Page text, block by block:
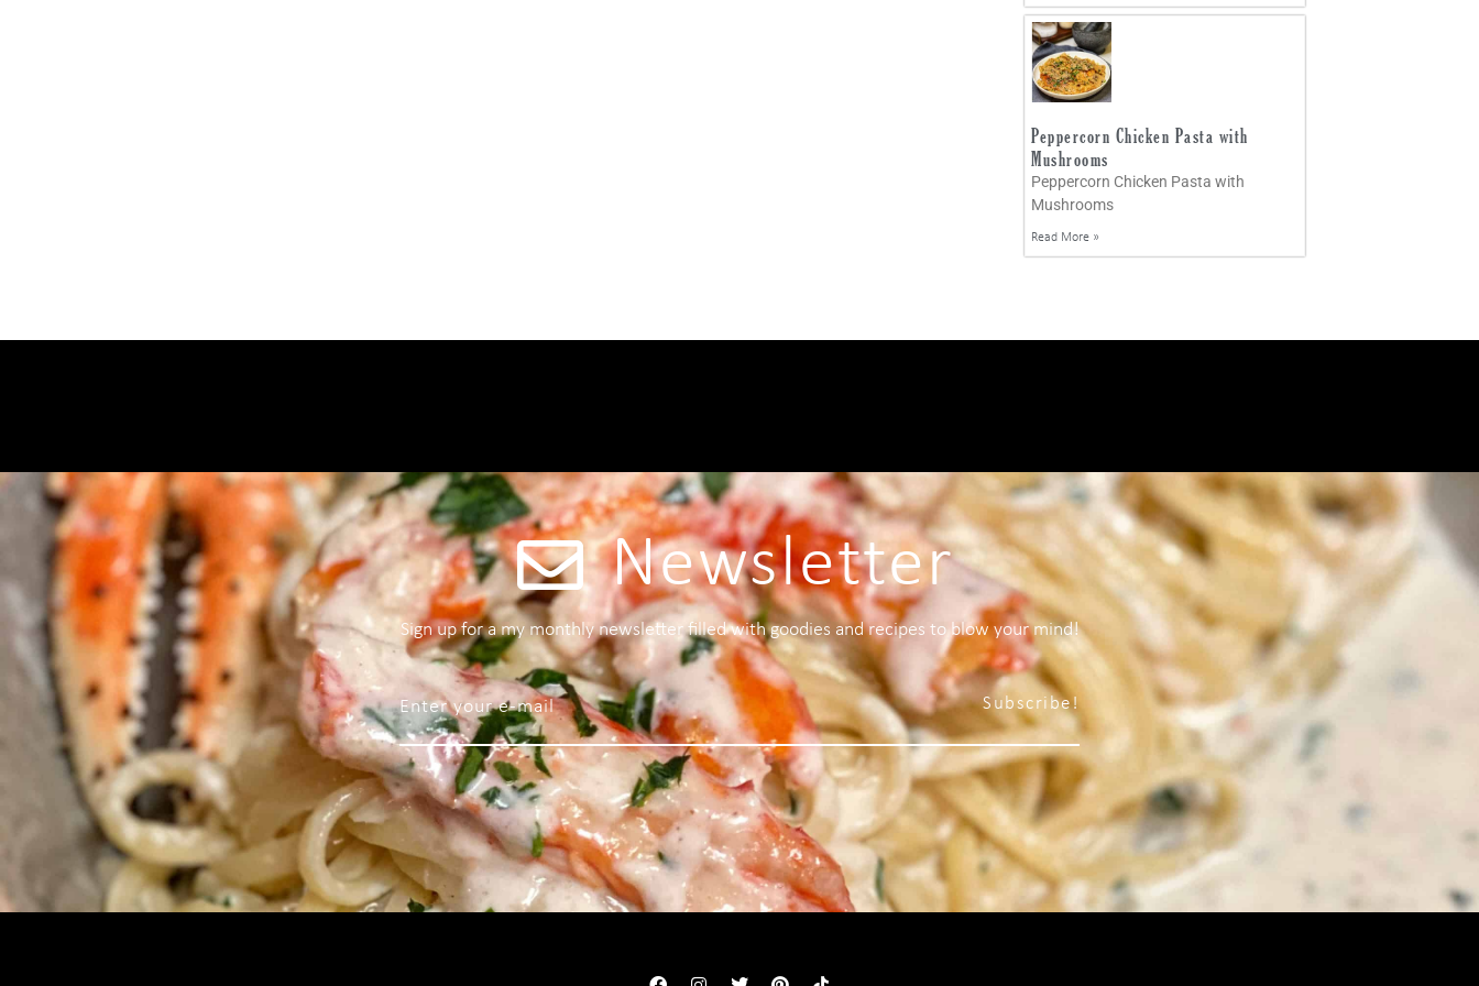
Peppercorn Chicken Pasta with
Mushrooms
Peppercorn Chicken Pasta with
Mushrooms
Read More »
Newsletter
Sign up for a my monthly newsletter filled with goodies and recipes to blow your mind!
Subscribe!